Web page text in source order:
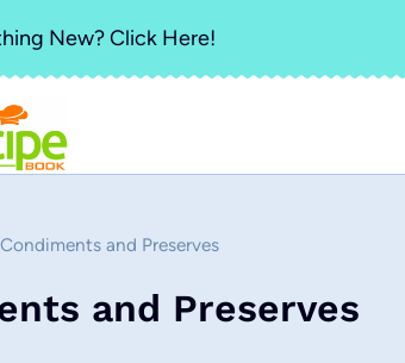
New? Click Here!
Condiments and Preserves
and Preserves